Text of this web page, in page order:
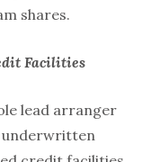
shares.
Facilities
lead arranger
underwritten